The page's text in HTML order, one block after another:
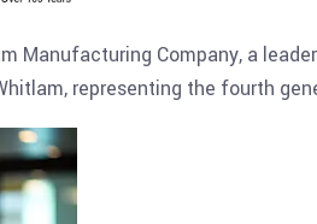
Manufacturing Company, a
representing the fourth